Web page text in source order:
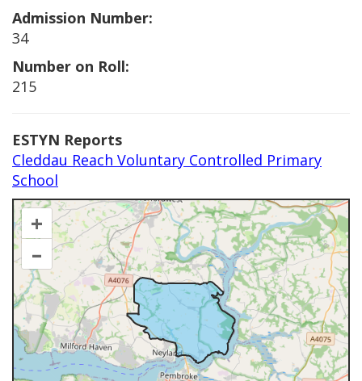
Admission Number:
34
Number on Roll:
215
ESTYN Reports
Cleddau Reach Voluntary Controlled Primary
School
+
–